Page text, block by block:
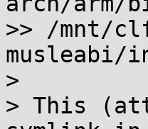
>> /mnt/
>
> This